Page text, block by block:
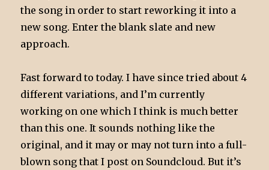
the song in order to start reworking it into a
new song. Enter the blank slate and new
approach.
Fast forward to today. I have since tried about 4
different variations, and I’m currently
working on one which I think is much better
than this one. It sounds nothing like the
original, and it may or may not turn into a full-
blown song that I post on Soundcloud. But it’s